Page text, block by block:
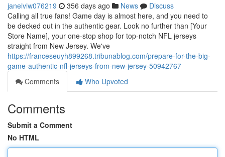
janeiviw076219 356 days ago News
Discuss
Calling all true fans! Game day is almost here, and you need to
be decked out in the authentic gear. Look no further than [Your
Store Name], your one-stop shop for top-notch NFL jerseys
straight from New Jersey. We've
https://franceseuyh899268.tribunablog.com/prepare-for-the-big-
game-authentic-nfl-jerseys-from-new-jersey-50942767
Comments
Who Upvoted
Comments
Submit a Comment
No HTML